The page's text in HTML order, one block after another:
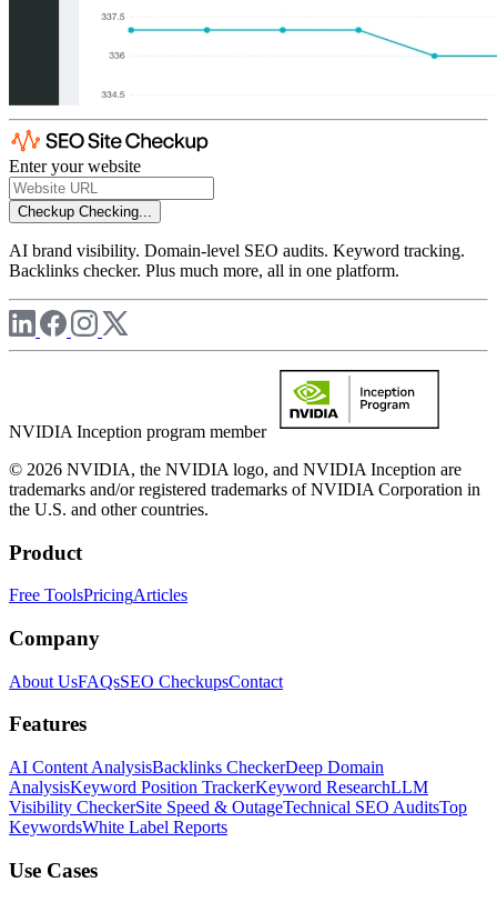
Enter your website
Checkup Checking...
AI brand visibility. Domain-level SEO audits. Keyword tracking.
Backlinks checker. Plus much more, all in one platform.
NVIDIA Inception program member
© 2026 NVIDIA, the NVIDIA logo, and NVIDIA Inception are
trademarks and/or registered trademarks of NVIDIA Corporation in
the U.S. and other countries.
Product
Free ToolsPricingArticles
Company
About UsFAQsSEO CheckupsContact
Features
AI Content AnalysisBacklinks CheckerDeep Domain
AnalysisKeyword Position TrackerKeyword ResearchLLM
Visibility CheckerSite Speed & OutageTechnical SEO AuditsTop
KeywordsWhite Label Reports
Use Cases